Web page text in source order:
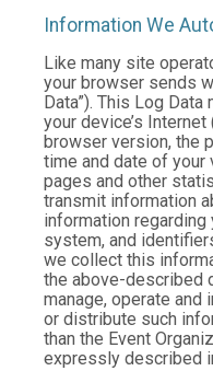
Information We
Like many site
your browser sends
Data”). This Log
your device’s
browser version, the
time and date of
pages and other
transmit information
information regarding
system, and
we collect this
the above-described
manage, operate and
or distribute such
than the Event
expressly described